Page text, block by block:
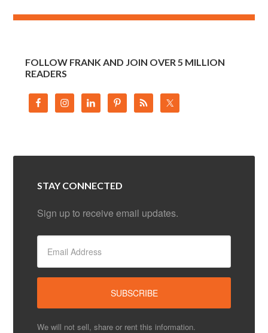
FOLLOW FRANK AND JOIN OVER 5 MILLION
READERS
STAY CONNECTED
Sign up to receive email updates.
We will not sell, share or rent this information.